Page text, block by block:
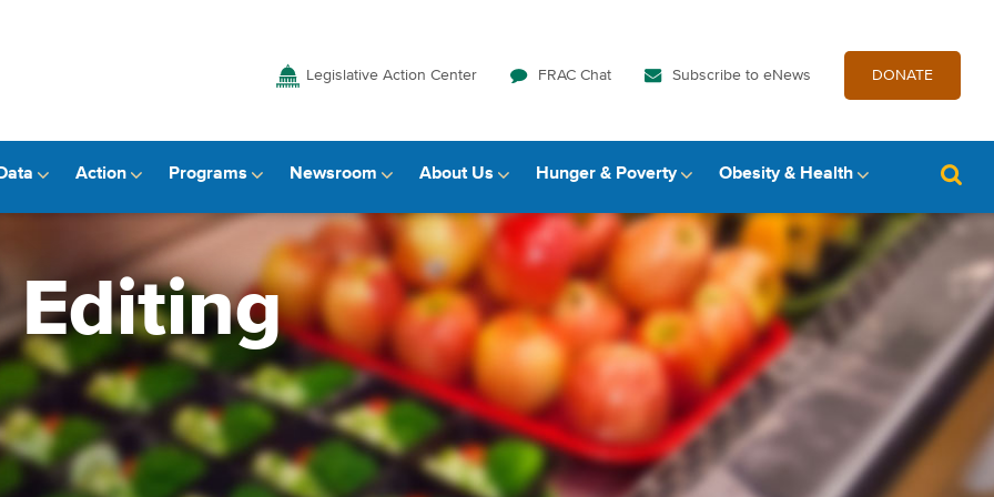
Legislative Action Center FRAC Chat Subscribe to eNews DONATE
Action Programs Newsroom About Us Hunger & Poverty Obesity & Health
Editing